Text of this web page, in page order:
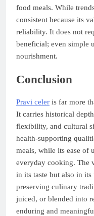
food meals. While
consistent because its
reliability. It does not
beneficial; even simple
nourishment.
Conclusion
Pravi celer is far more
It carries historical
flexibility, and cultural
health-supporting
meals, while its ease of
everyday cooking. The
in its taste but also in
preserving culinary
juiced, or blended into
enduring and